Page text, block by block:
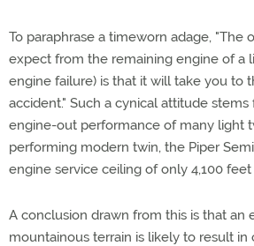
To paraphrase a timeworn adage, "The
expect from the remaining engine of a
engine failure) is that it will take you to
accident." Such a cynical attitude
engine-out performance of many light
performing modern twin, the Piper
engine service ceiling of only 4,100 feet
A conclusion drawn from this is that an
mountainous terrain is likely to result in